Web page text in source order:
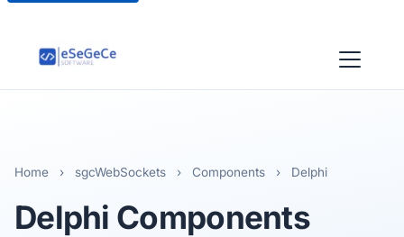
Home › sgcWebSockets › Components › Delphi
Delphi Components